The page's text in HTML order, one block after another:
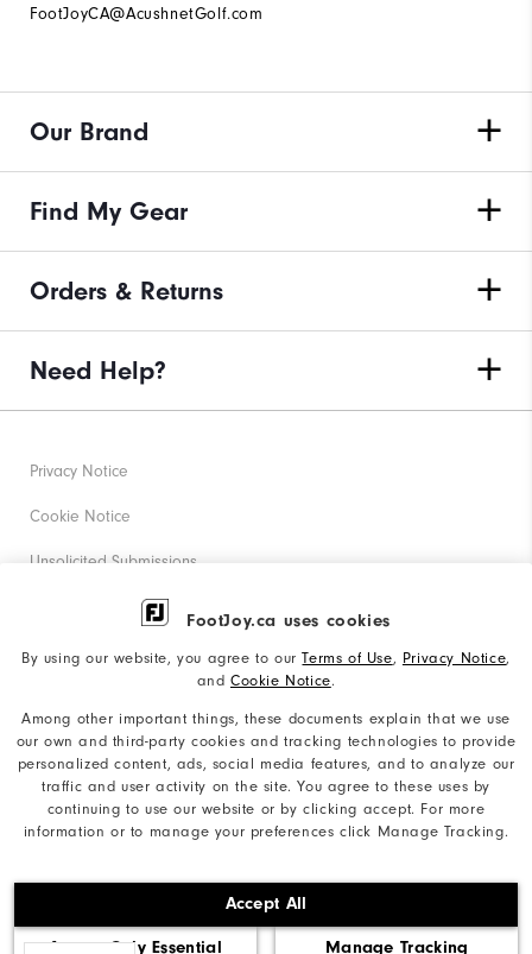
FootJoy.ca uses cookies
By using our website, you agree to ourTerms of Use, Privacy Notice,
and Cookie Notice.
Among other important things, these documents explain that we use
our own and third-party cookies and tracking technologies to provide
personalized content, ads, social media features, and to analyze our
traffic and user activity on the site. You agree to these uses by
continuing to use our website or by clicking accept. For more
information or to manage your preferences click Manage Tracking.
Accept All
Accept Only Essential Manage Tracking
FootJoyCA@AcushnetGolf.com
Our Brand
Find My Gear
Orders & Returns
Need Help?
©2026 Acushnet Company. All Rights Reserved. #1 Claim
based on Darrell Survey Results
Privacy Notice
Cookie Notice
Unsolicited Submissions
Corporate Social Responsibility
Accessibility Statement
Supplier Citizenship Policy
Supply Chains Act Report
Do Not Sell My Info